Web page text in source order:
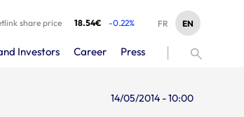
share price 18.54€ -0.22% EN
FR
Investors Career Press
14/05/2014 - 10:00